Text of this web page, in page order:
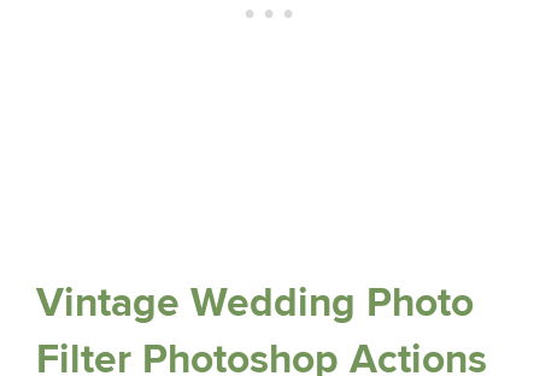
Vintage Wedding Photo
Filter Photoshop Actions